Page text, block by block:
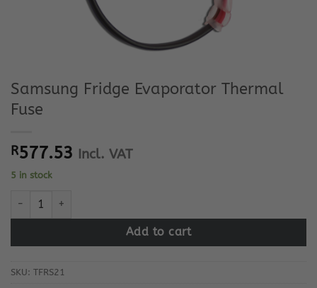
Samsung Fridge Evaporator Thermal
Fuse
R577.53 Incl. VAT
5 in stock
Samsung Fridge Evaporator Thermal Fuse quantity
Add to cart
SKU: TFRS21